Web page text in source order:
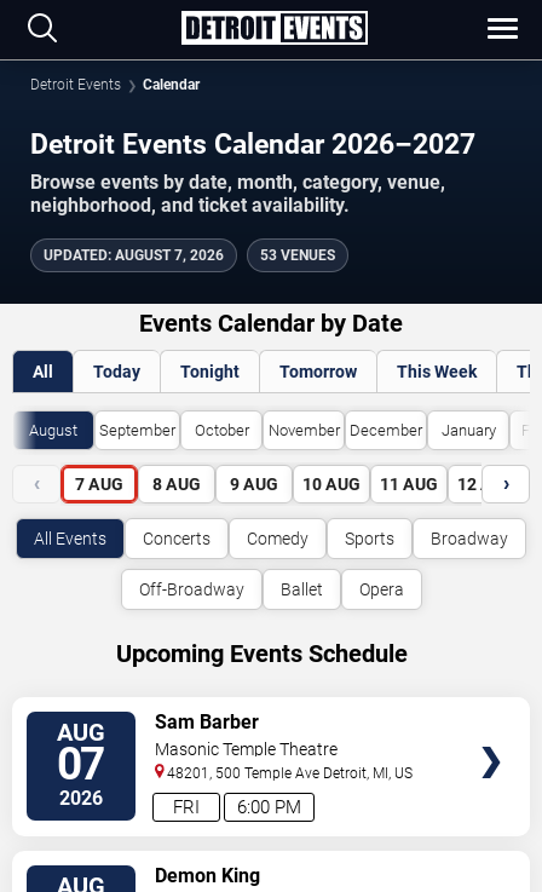
Detroit Events Calendar
Detroit Events Calendar 2026–2027
Browse events by date, month, category, venue,
neighborhood, and ticket availability.
UPDATED: AUGUST 7, 2026 53 VENUES
Events Calendar by Date
All Today Tonight Tomorrow This Week
August September October November December January
‹ 7 AUG 8 AUG 9 AUG 10 AUG 11 AUG 12 AUG
›
All Events Concerts Comedy Sports Broadway
Off-Broadway Ballet Opera
Upcoming Events Schedule
AUG
07
2026 6:00 PM
FRI
Sam Barber
Masonic Temple Theatre
48201, 500 Temple Ave Detroit, MI, US
Demon King